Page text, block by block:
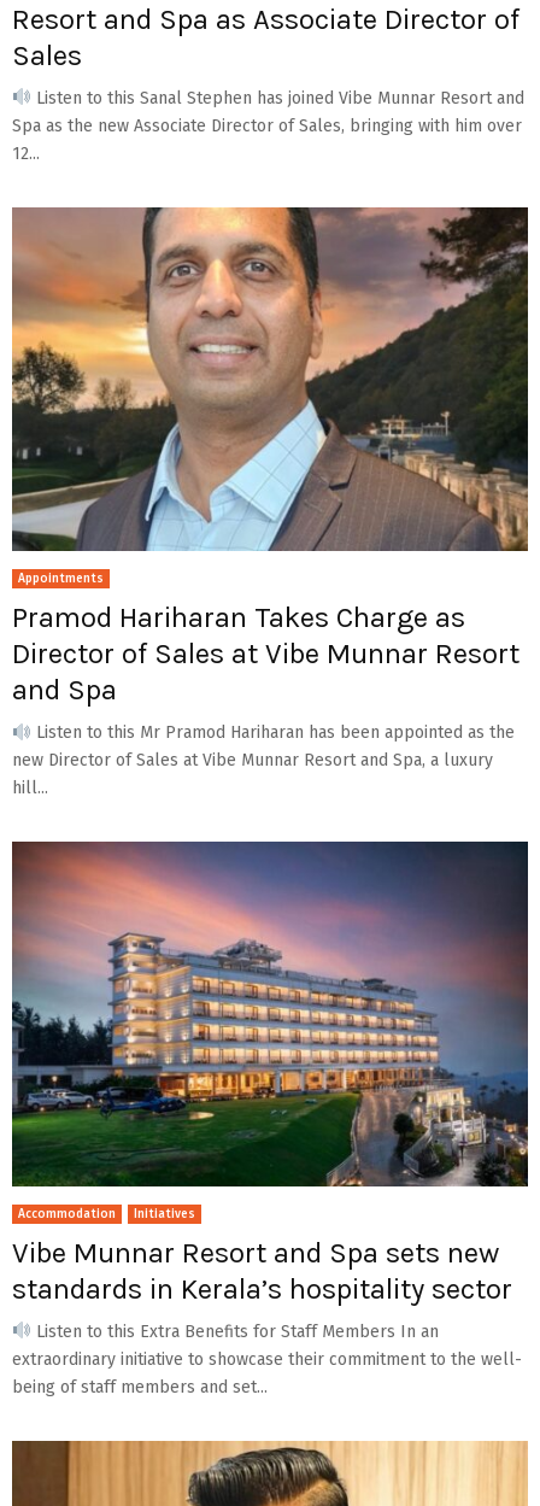
Resort and Spa as Associate Director of
Sales
Listen to this Sanal Stephen has joined Vibe Munnar Resort and
Spa as the new Associate Director of Sales, bringing with him over
12...
Appointments
Pramod Hariharan Takes Charge as
Director of Sales at Vibe Munnar Resort
and Spa
Listen to this Mr Pramod Hariharan has been appointed as the
new Director of Sales at Vibe Munnar Resort and Spa, a luxury
hill...
Accommodation Initiatives
Vibe Munnar Resort and Spa sets new
standards in Kerala’s hospitality sector
Listen to this Extra Benefits for Staff Members In an
extraordinary initiative to showcase their commitment to the well-
being of staff members and set...